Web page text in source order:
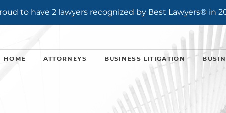
to have 2 lawyers recognized by Best Lawyers® in
HOME ATTORNEYS BUSINESS LITIGATION